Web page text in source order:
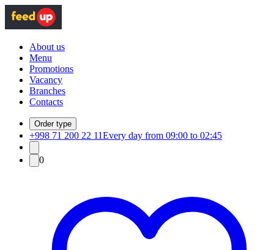
About us
Menu
Promotions
Vacancy
Branches
Contacts
Order type
+998 71 200 22 11Every day from 09:00 to 02:45
0